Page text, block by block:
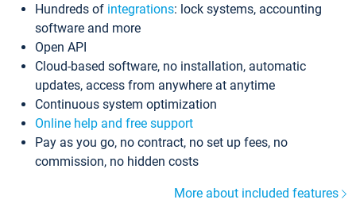
Hundreds of integrations: lock systems, accounting
software and more
Open API
Cloud-based software, no installation, automatic
updates, access from anywhere at anytime
Continuous system optimization
Online help and free support
Pay as you go, no contract, no set up fees, no
commission, no hidden costs
More about included features